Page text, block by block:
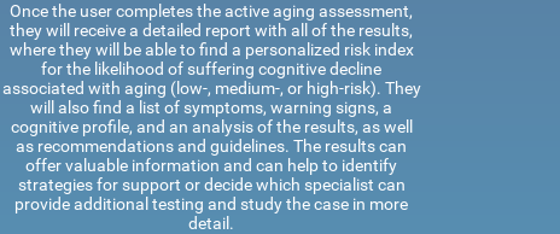
Once the user completes the active aging assessment,
they will receive a detailed report with all of the results,
where they will be able to find a personalized risk index
for the likelihood of suffering cognitive decline
associated with aging (low-, medium-, or high-risk). They
will also find a list of symptoms, warning signs, a
cognitive profile, and an analysis of the results, as well
as recommendations and guidelines. The results can
offer valuable information and can help to identify
strategies for support or decide which specialist can
provide additional testing and study the case in more
detail.